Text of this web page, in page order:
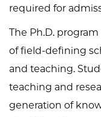
required for
The Ph.D.
of field-defining
and teaching.
teaching and
generation of